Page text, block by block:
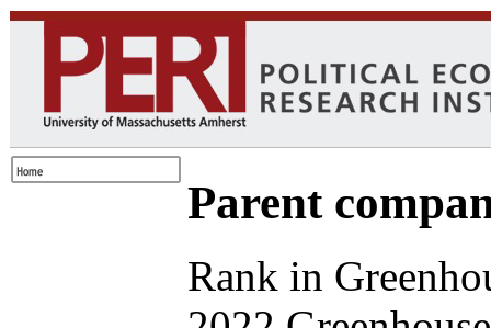
Parent
Rank in